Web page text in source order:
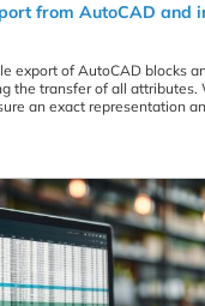
from AutoCAD and
export of AutoCAD blocks
the transfer of all attributes.
an exact representation